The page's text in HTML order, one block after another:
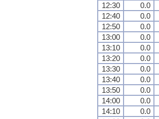
12:30
0.0
12:40
0.0
12:50
0.0
13:00
0.0
13:10
0.0
13:20
0.0
13:30
0.0
13:40
0.0
13:50
0.0
14:00
0.0
14:10
0.0